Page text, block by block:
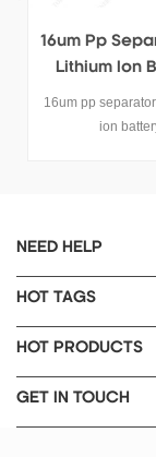
16um Pp
Lithium Ion
16um pp
ion
NEED HELP
HOT TAGS
HOT PRODUCTS
GET IN TOUCH